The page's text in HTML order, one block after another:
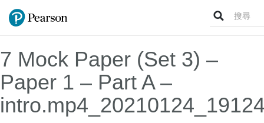
Search
for:
7 Mock Paper (Set 3) –
Paper 1 – Part A –